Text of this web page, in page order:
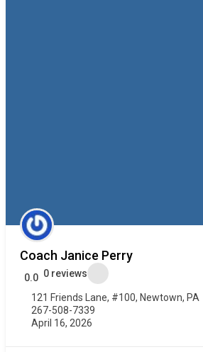
Coach Janice Perry
0.0 0 reviews
121 Friends Lane, #100, Newtown, PA
267-508-7339
April 16, 2026